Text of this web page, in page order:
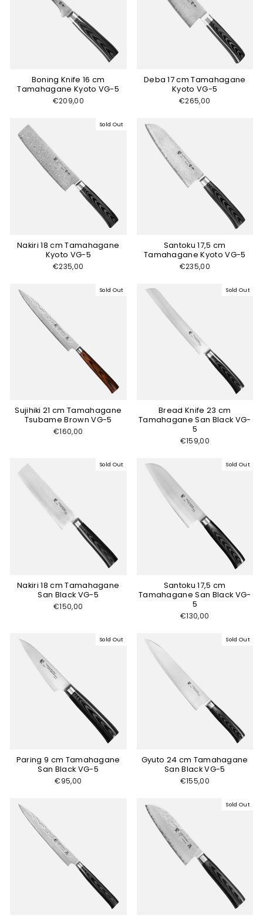
Boning Knife 16 cm
Tamahagane Kyoto VG-5
€209,00
Deba 17 cm Tamahagane
Kyoto VG-5
€265,00
Sold Out
Nakiri 18 cm Tamahagane
Kyoto VG-5
€235,00
Santoku 17,5 cm
Tamahagane Kyoto VG-5
€235,00
Sold Out
Sujihiki 21 cm Tamahagane
Tsubame Brown VG-5
€160,00
Sold Out
Bread Knife 23 cm
Tamahagane San Black VG-
5
€159,00
Sold Out
Nakiri 18 cm Tamahagane
San Black VG-5
€150,00
Sold Out
Santoku 17,5 cm
Tamahagane San Black VG-
5
€130,00
Sold Out
Paring 9 cm Tamahagane
San Black VG-5
€95,00
Sold Out
Gyuto 24 cm Tamahagane
San Black VG-5
€155,00
Sold Out